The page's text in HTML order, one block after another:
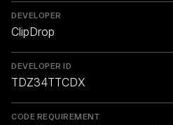
DEVELOPER
ClipDrop
DEVELOPER ID
TDZ34TTCDX
CODE REQUIREMENT